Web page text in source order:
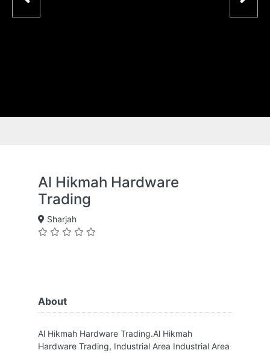
Al Hikmah Hardware
Trading
Sharjah
About
Al Hikmah Hardware Trading.Al Hikmah
Hardware Trading, Industrial Area Industrial Area